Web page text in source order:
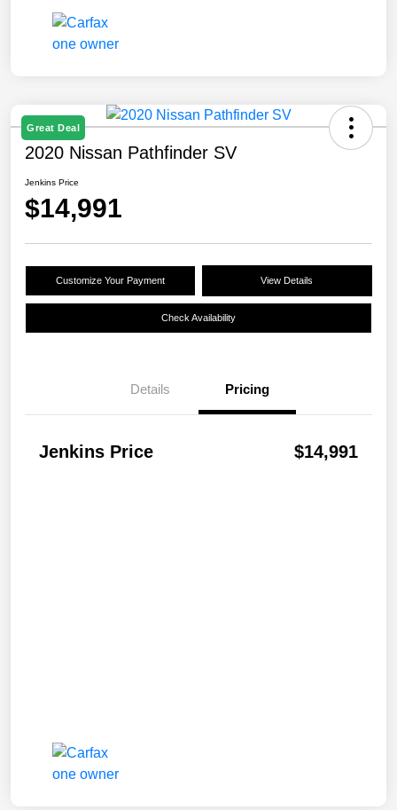
Great Deal
2020 Nissan Pathfinder SV
Jenkins Price
$14,991
Customize Your Payment View Details
Check Availability
Details Pricing
Jenkins Price $14,991